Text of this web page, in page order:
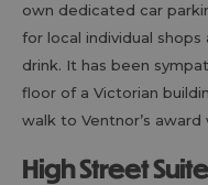
own dedicated car
for local individual
drink. It has been
floor of a Victorian
walk to Ventnor’s award
High Street